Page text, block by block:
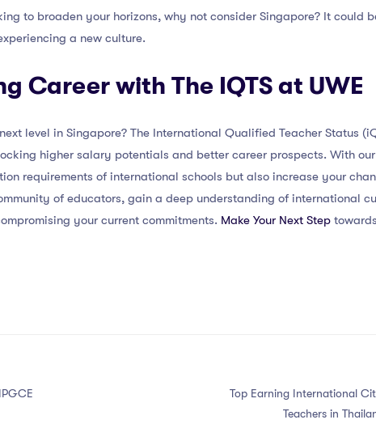
to broaden your horizons, why not consider Singapore? It could
a new culture.
Career with The IQTS at UWE
level in Singapore? The International Qualified Teacher Status
higher salary potentials and better career prospects. With
requirements of international schools but also increase your
of educators, gain a deep understanding of international
your current commitments. Make Your Next Step
Top Earning International
Teachers in